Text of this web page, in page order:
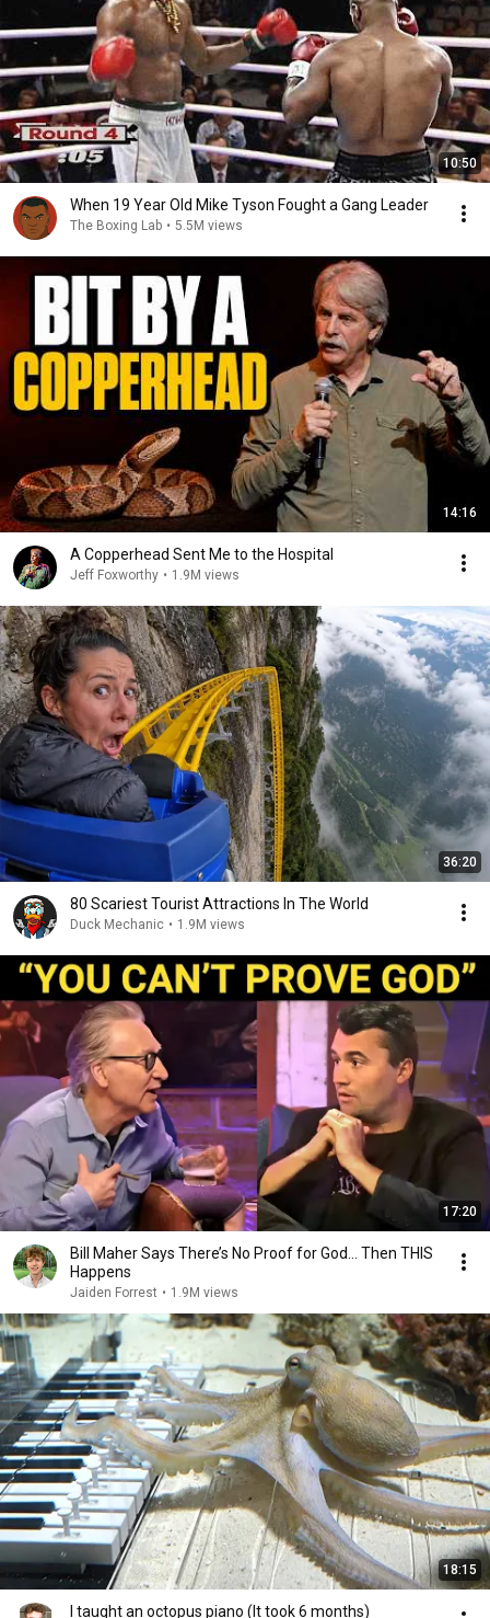
10:50
When 19 Year Old Mike Tyson Fought a Gang Leader
The Boxing Lab • 5.5M views
14:16
A Copperhead Sent Me to the Hospital
Jeff Foxworthy • 1.9M views
36:20
80 Scariest Tourist Attractions In The World
Duck Mechanic • 1.9M views
17:20
Bill Maher Says There’s No Proof for God... Then THIS
Happens
Jaiden Forrest • 1.9M views
18:15
I taught an octopus piano (It took 6 months)